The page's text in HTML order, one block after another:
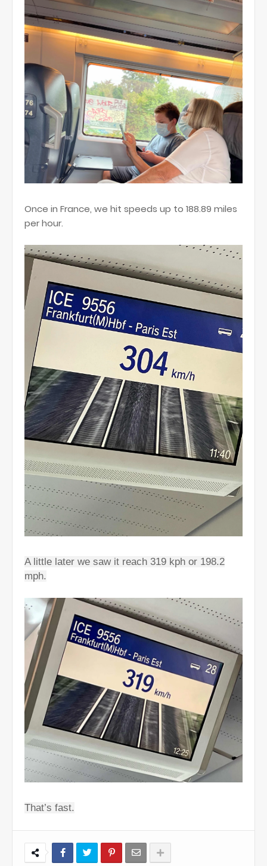
Once in France, we hit speeds up to 188.89 miles
per hour.
A little later we saw it reach 319 kph or 198.2
mph.
That’s fast.